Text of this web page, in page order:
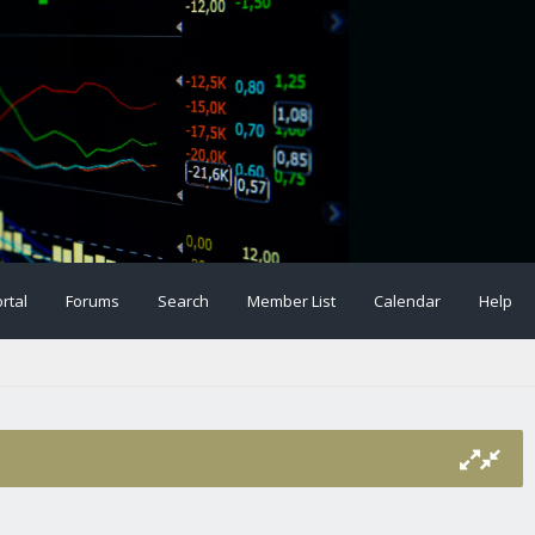
Forums Search Member List Calendar Help